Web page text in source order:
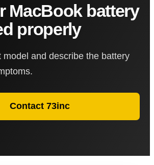
MacBook battery
properly
model and describe the battery
Contact 73inc